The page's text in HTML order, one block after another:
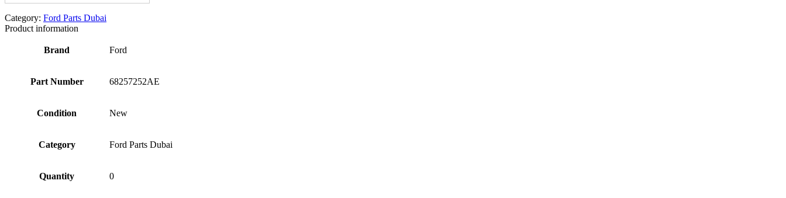
Category: Ford Parts Dubai
Product information
Brand Ford
Part Number 68257252AE
Condition New
Category Ford Parts Dubai
Quantity 0